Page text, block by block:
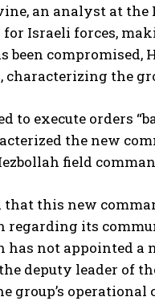
an analyst at
Israeli forces,
been
the
to execute orders
the new
field
that this new
its
has not appointed a
deputy leader of
group’s